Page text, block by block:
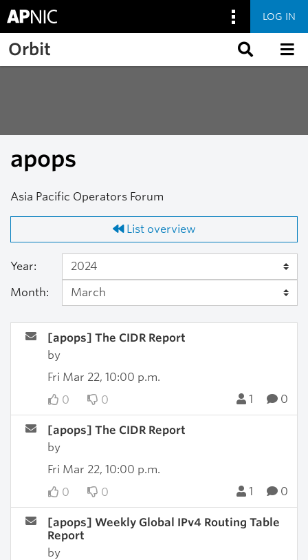
Skip to main content
LOG IN
Orbit
apops
Asia Pacific Operators Forum
List overview
Year:
Month:
[apops] The CIDR Report
by
Fri Mar 22, 10:00 p.m.
0
0 1 0
[apops] The CIDR Report
by
Fri Mar 22, 10:00 p.m.
0
0 1 0
[apops] Weekly Global IPv4 Routing Table
Report
by